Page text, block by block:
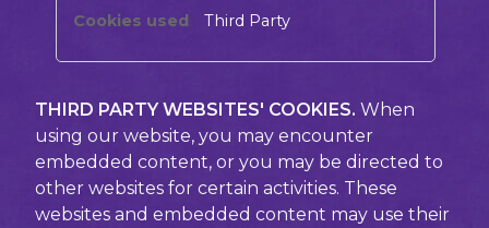
Third Party
THIRD PARTY WEBSITES' COOKIES. When
using our website, you may encounter
embedded content, or you may be directed to
other websites for certain activities. These
websites and embedded content may use their